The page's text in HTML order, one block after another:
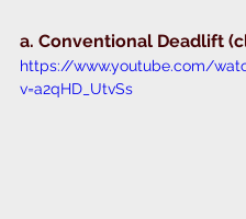
a. Conventional Deadlift
https://www.youtube.com/
v=a2qHD_UtvSs